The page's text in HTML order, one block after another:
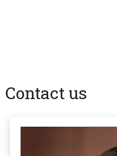
Contact us